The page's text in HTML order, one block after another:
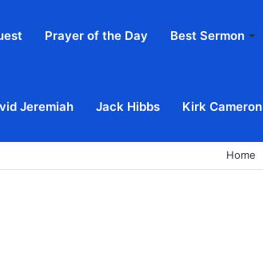
Prayer of the Day Best Sermon
Jeremiah Jack Hibbs Kirk Cameron
Home